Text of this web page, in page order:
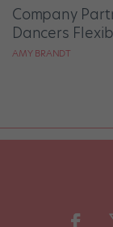
Company
Dancers
AMY BRANDT